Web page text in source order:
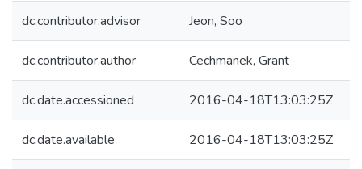
dc.contributor.advisor Jeon, Soo
dc.contributor.author Cechmanek, Grant
dc.date.accessioned 2016-04-18T13:03:25Z
dc.date.available 2016-04-18T13:03:25Z